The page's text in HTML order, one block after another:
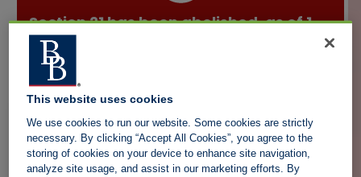
Section 21 has been abolished, as of 1
May 2026.
You can still serve a
Emailhelpdesk@landlordaction.co.uk
callback for more information.
This website uses cookies
We use cookies to run our website. Some cookies are strictly
necessary. By clicking “Accept All Cookies”, you agree to the
storing of cookies on your device to enhance site navigation,
analyze site usage, and assist in our marketing efforts. By